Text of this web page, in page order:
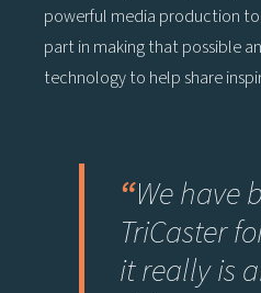
powerful media production
part in making that possible
technology to help share
“We have
TriCaster
it really is